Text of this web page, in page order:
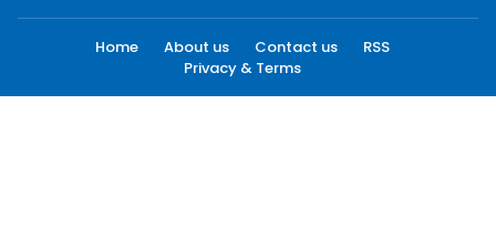
Home About us Contact us
RSS
Privacy & Terms